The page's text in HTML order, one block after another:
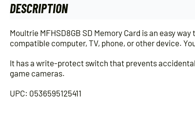
DESCRIPTION
Moultrie MFHSD8GB SD Memory Card is an easy
compatible computer, TV, phone, or other device.
It has a write-protect switch that prevents
game cameras.
UPC: 0536595125411